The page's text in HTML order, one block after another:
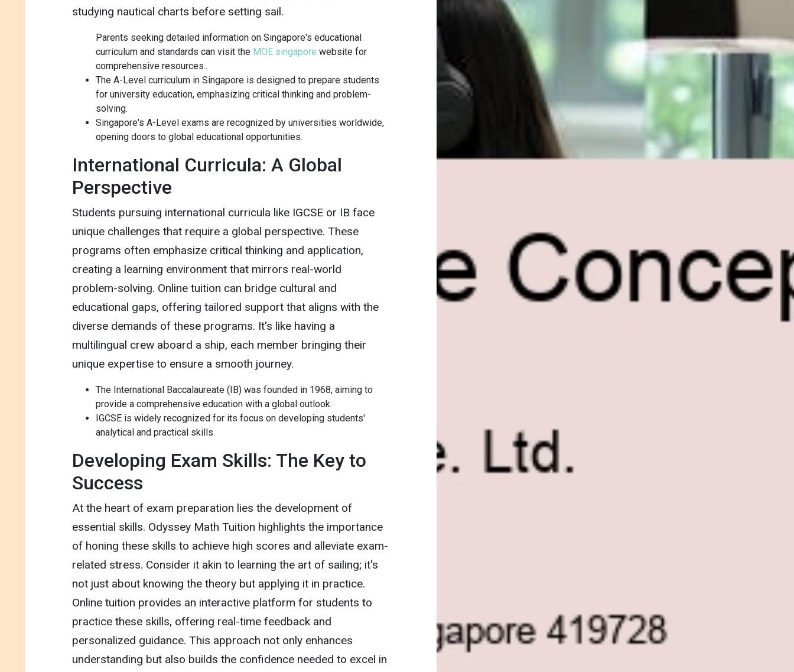
studying nautical charts before setting sail.
Parents seeking detailed information on Singapore's educational
curriculum and standards can visit the MOE singapore website for
comprehensive resources..
The A-Level curriculum in Singapore is designed to prepare students
for university education, emphasizing critical thinking and problem-
solving.
Singapore's A-Level exams are recognized by universities worldwide,
opening doors to global educational opportunities.
International Curricula: A Global
Perspective
Students pursuing international curricula like IGCSE or IB face
unique challenges that require a global perspective. These
programs often emphasize critical thinking and application,
creating a learning environment that mirrors real-world
problem-solving. Online tuition can bridge cultural and
educational gaps, offering tailored support that aligns with the
diverse demands of these programs. It's like having a
multilingual crew aboard a ship, each member bringing their
unique expertise to ensure a smooth journey.
The International Baccalaureate (IB) was founded in 1968, aiming to
provide a comprehensive education with a global outlook.
IGCSE is widely recognized for its focus on developing students'
analytical and practical skills.
Developing Exam Skills: The Key to
Success
At the heart of exam preparation lies the development of
essential skills. Odyssey Math Tuition highlights the importance
of honing these skills to achieve high scores and alleviate exam-
related stress. Consider it akin to learning the art of sailing; it's
not just about knowing the theory but applying it in practice.
Online tuition provides an interactive platform for students to
practice these skills, offering real-time feedback and
personalized guidance. This approach not only enhances
understanding but also builds the confidence needed to excel in